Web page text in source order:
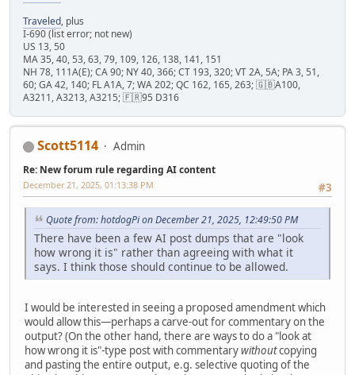
Traveled, plus
I-690 (list error; not new)
US 13, 50
MA 35, 40, 53, 63, 79, 109, 126, 138, 141, 151
NH 78, 111A(E); CA 90; NY 40, 366; CT 193, 320; VT 2A, 5A; PA 3, 51,
60; GA 42, 140; FL A1A, 7; WA 202; QC 162, 165, 263; 🇬🇧A100,
A3211, A3213, A3215; 🇫🇷95 D316
Scott5114 Admin
Re: New forum rule regarding AI content
#3
December 21, 2025, 01:13:38 PM
Quote from: hotdogPi on December 21, 2025, 12:49:50 PM
There have been a few AI post dumps that are "look
how wrong it is" rather than agreeing with what it
says. I think those should continue to be allowed.
I would be interested in seeing a proposed amendment which
would allow this—perhaps a carve-out for commentary on the
output? (On the other hand, there are ways to do a "look at
how wrong it is"-type post with commentarywithoutcopying
and pasting the entire output, e.g. selective quoting of the